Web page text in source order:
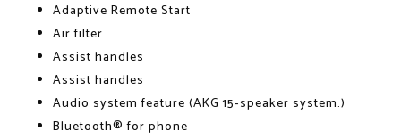
Adaptive Remote Start
Air filter
Assist handles
Assist handles
Audio system feature (AKG 15-speaker system.)
Bluetooth® for phone